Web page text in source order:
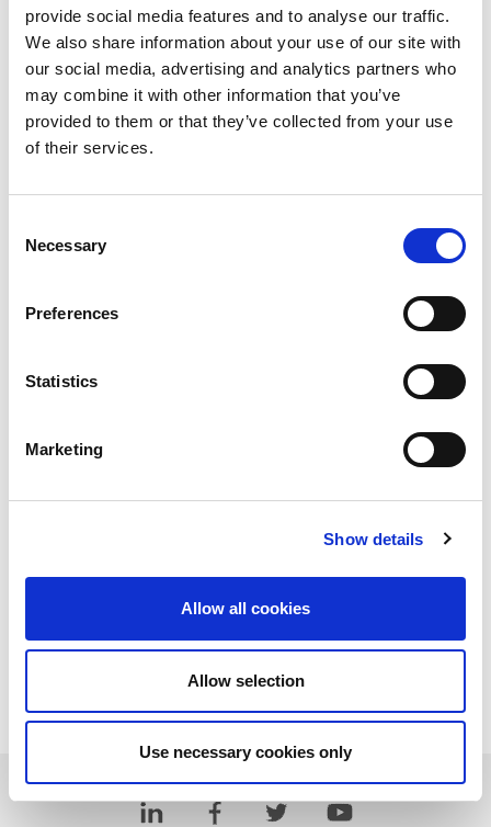
provide social media features and to analyse our traffic.
We also share information about your use of our site with
our social media, advertising and analytics partners who
may combine it with other information that you’ve
provided to them or that they’ve collected from your use
of their services.
Selection
Necessary
Preferences
Statistics
Marketing
Show details
Allow all cookies
Allow selection
Use necessary cookies only
Download PDF
Learn more about LitePoint's IQgig-5G